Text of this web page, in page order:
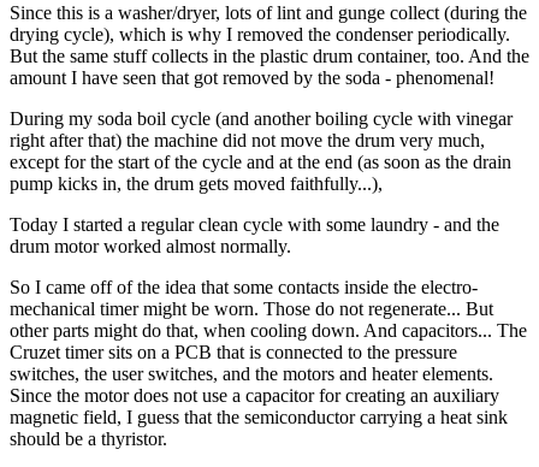
Since this is a washer/dryer, lots of lint and gunge collect (during the
drying cycle), which is why I removed the condenser periodically.
But the same stuff collects in the plastic drum container, too. And the
amount I have seen that got removed by the soda - phenomenal!
During my soda boil cycle (and another boiling cycle with vinegar
right after that) the machine did not move the drum very much,
except for the start of the cycle and at the end (as soon as the drain
pump kicks in, the drum gets moved faithfully...),
Today I started a regular clean cycle with some laundry - and the
drum motor worked almost normally.
So I came off of the idea that some contacts inside the electro-
mechanical timer might be worn. Those do not regenerate... But
other parts might do that, when cooling down. And capacitors... The
Cruzet timer sits on a PCB that is connected to the pressure
switches, the user switches, and the motors and heater elements.
Since the motor does not use a capacitor for creating an auxiliary
magnetic field, I guess that the semiconductor carrying a heat sink
should be a thyristor.